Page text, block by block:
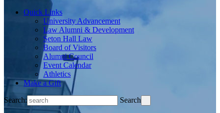
Quick Links
University Advancement
Law Alumni & Development
Seton Hall Law
Board of Visitors
Alumni Council
Event Calendar
Athletics
Make a Gift
Search: Search